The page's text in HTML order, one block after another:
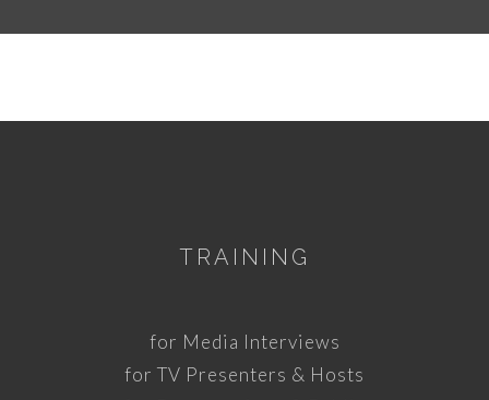
TRAINING
for Media Interviews
for TV Presenters & Hosts